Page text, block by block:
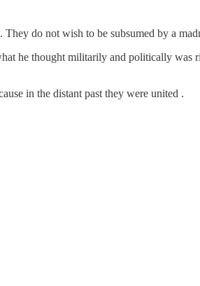
do not wish to be subsumed by a
he thought militarily and politically
in the distant past they were united .